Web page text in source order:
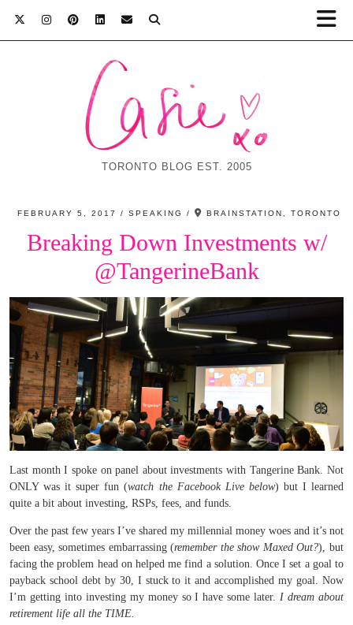
TORONTO BLOG EST. 2005
FEBRUARY 5, 2017 SPEAKING BRAINSTATION, TORONTO
Breaking Down Investments w/
@TangerineBank
Last month I spoke on panel about investments with Tangerine Bank. Not
ONLY was it super fun (watch the Facebook Live below) but I learned
quite a bit about investing, RSPs, fees, and funds.
Over the past few years I’ve shared my millennial money woes and it’s not
been easy, sometimes embarrassing (remember the show Maxed Out?), but
facing the problem head on helped me find a solution. Once I set a goal to
payback school debt by 30, I stuck to it and accomplished my goal. Now
I’m getting into investing my money so I have some later.I dream about
retirement life all the TIME.